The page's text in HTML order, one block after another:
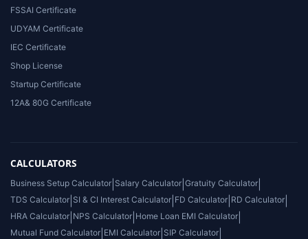
FSSAI Certificate
UDYAM Certificate
IEC Certificate
Shop License
Startup Certificate
12A& 80G Certificate
CALCULATORS
Business Setup Calculator Salary Calculator Gratuity Calculator
TDS Calculator SI & CI Interest Calculator FD Calculator RD Calculator
HRA Calculator NPS Calculator Home Loan EMI Calculator
Mutual Fund Calculator EMI Calculator SIP Calculator